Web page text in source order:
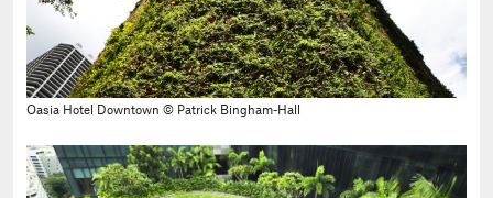
Oasia Hotel Downtown © Patrick Bingham-Hall